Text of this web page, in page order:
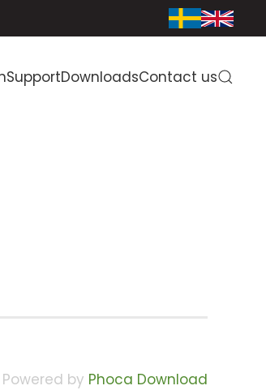
SupportDownloadsContact us
Powered by Phoca Download